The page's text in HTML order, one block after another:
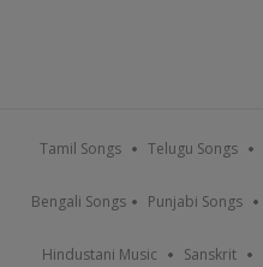
Tamil Songs Telugu Songs
Bengali Songs Punjabi Songs
Hindustani Music Sanskrit